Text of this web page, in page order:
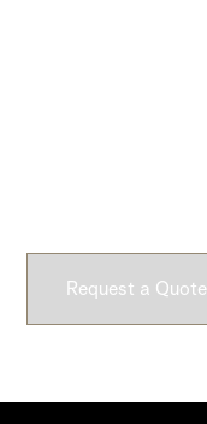
Request a Quote